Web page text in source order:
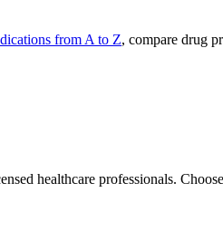
from A to Z, compare drug
healthcare professionals.